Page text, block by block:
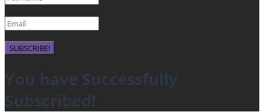
SUBSCRIBE!
You have Successfully
Subscribed!